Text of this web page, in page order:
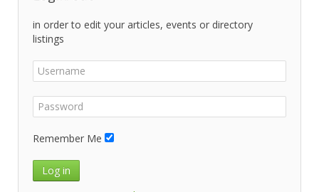
in order to edit your articles, events or directory
listings
Remember Me
Log in